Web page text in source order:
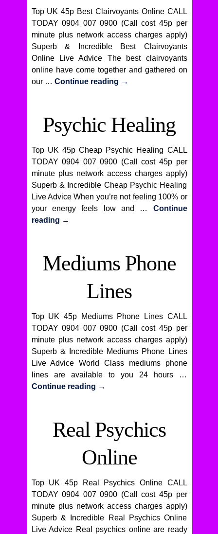
Top UK 45p Best Clairvoyants Online CALL
TODAY 0904 007 0900 (Call cost 45p per
minute plus network access charges apply)
Superb & Incredible Best Clairvoyants
Online Live Advice The best clairvoyants
online have come together and gathered on
our … Continue reading →
Psychic Healing
Top UK 45p Cheap Psychic Healing CALL
TODAY 0904 007 0900 (Call cost 45p per
minute plus network access charges apply)
Superb & Incredible Cheap Psychic Healing
Live Advice When you’re not feeling 100% or
your energy feels low and … Continue
reading →
Mediums Phone
Lines
Top UK 45p Mediums Phone Lines CALL
TODAY 0904 007 0900 (Call cost 45p per
minute plus network access charges apply)
Superb & Incredible Mediums Phone Lines
Live Advice World Class mediums phone
lines are available to you 24 hours …
Continue reading →
Real Psychics
Online
Top UK 45p Real Psychics Online CALL
TODAY 0904 007 0900 (Call cost 45p per
minute plus network access charges apply)
Superb & Incredible Real Psychics Online
Live Advice Real psychics online are ready